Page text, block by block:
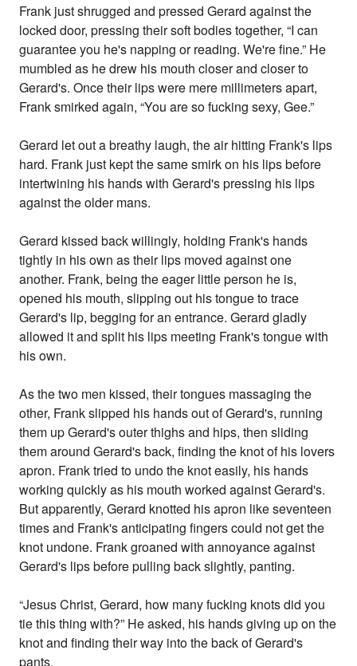
Frank just shrugged and pressed Gerard against the
locked door, pressing their soft bodies together, “I can
guarantee you he's napping or reading. We're fine.” He
mumbled as he drew his mouth closer and closer to
Gerard's. Once their lips were mere millimeters apart,
Frank smirked again, “You are so fucking sexy, Gee.”
Gerard let out a breathy laugh, the air hitting Frank's lips
hard. Frank just kept the same smirk on his lips before
intertwining his hands with Gerard's pressing his lips
against the older mans.
Gerard kissed back willingly, holding Frank's hands
tightly in his own as their lips moved against one
another. Frank, being the eager little person he is,
opened his mouth, slipping out his tongue to trace
Gerard's lip, begging for an entrance. Gerard gladly
allowed it and split his lips meeting Frank's tongue with
his own.
As the two men kissed, their tongues massaging the
other, Frank slipped his hands out of Gerard's, running
them up Gerard's outer thighs and hips, then sliding
them around Gerard's back, finding the knot of his lovers
apron. Frank tried to undo the knot easily, his hands
working quickly as his mouth worked against Gerard's.
But apparently, Gerard knotted his apron like seventeen
times and Frank's anticipating fingers could not get the
knot undone. Frank groaned with annoyance against
Gerard's lips before pulling back slightly, panting.
“Jesus Christ, Gerard, how many fucking knots did you
tie this thing with?” He asked, his hands giving up on the
knot and finding their way into the back of Gerard's
pants.